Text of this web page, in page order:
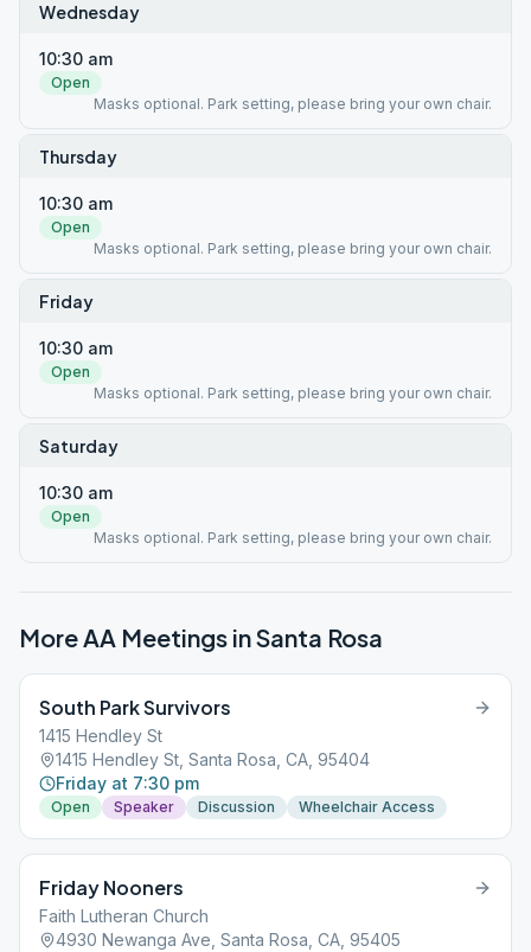
Wednesday
10:30 am
Open
Masks optional. Park setting, please bring your own chair.
Thursday
10:30 am
Open
Masks optional. Park setting, please bring your own chair.
Friday
10:30 am
Open
Masks optional. Park setting, please bring your own chair.
Saturday
10:30 am
Open
Masks optional. Park setting, please bring your own chair.
More AA Meetings inSanta Rosa
South Park Survivors
1415 Hendley St
1415 Hendley St, Santa Rosa, CA, 95404
Friday at 7:30 pm
Open Speaker Discussion Wheelchair Access
Friday Nooners
Faith Lutheran Church
4930 Newanga Ave, Santa Rosa, CA, 95405